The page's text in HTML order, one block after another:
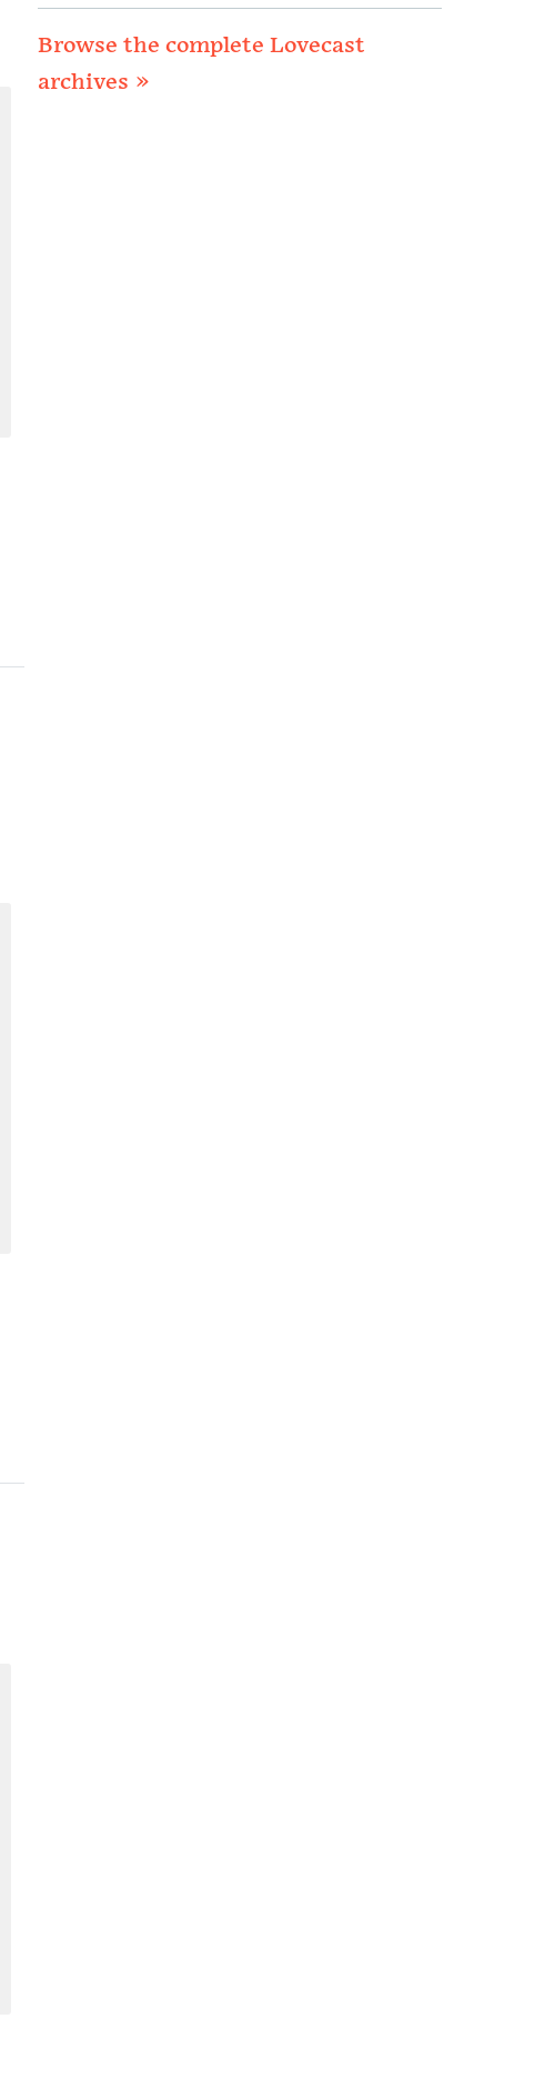
Browse the complete Lovecast
archives »